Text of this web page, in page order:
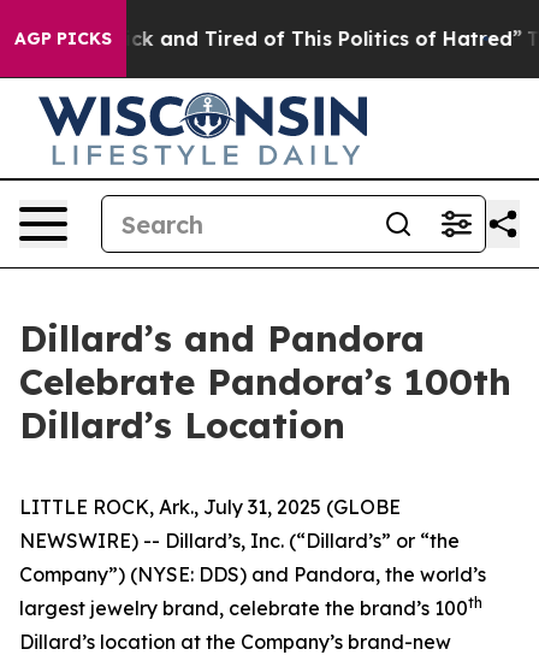
AGP PICKS
Sick and Tired of This Politics of Hatred” The Story
Dillard’s and Pandora
Celebrate Pandora’s 100th
Dillard’s Location
LITTLE ROCK, Ark., July 31, 2025 (GLOBE
NEWSWIRE) -- Dillard’s, Inc. (“Dillard’s” or “the
Company”) (NYSE: DDS) and Pandora, the world’s
largest jewelry brand, celebrate the brand’s 100th
Dillard’s location at the Company’s brand-new